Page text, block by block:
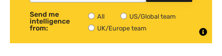
Send me
intelligence
from:
All
US/Global team
UK/Europe team